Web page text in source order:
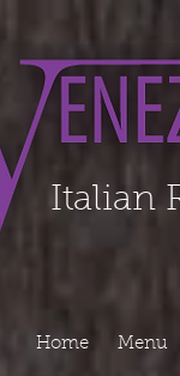
Italian
Home Menu